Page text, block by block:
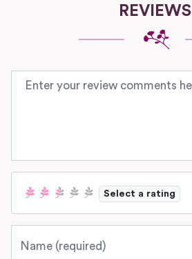
REVIEWS
Review text
Select a rating